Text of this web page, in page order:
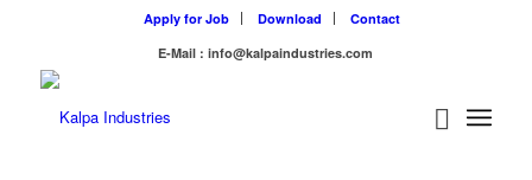
Apply for Job Download
Contact
E-Mail : info@kalpaindustries.com